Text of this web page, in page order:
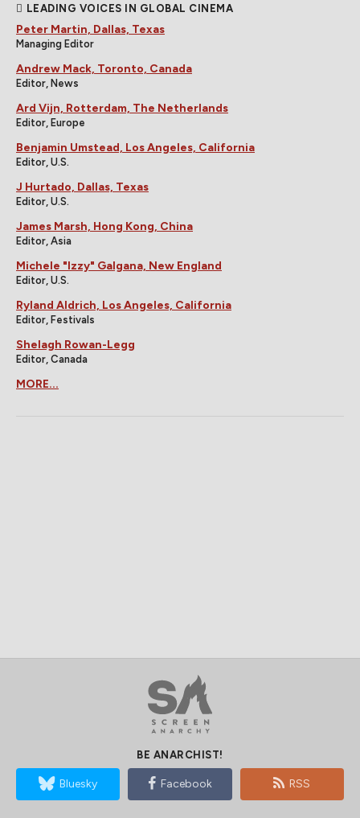
LEADING VOICES IN GLOBAL CINEMA
Peter Martin, Dallas, Texas
Managing Editor
Andrew Mack, Toronto, Canada
Editor, News
Ard Vijn, Rotterdam, The Netherlands
Editor, Europe
Benjamin Umstead, Los Angeles, California
Editor, U.S.
J Hurtado, Dallas, Texas
Editor, U.S.
James Marsh, Hong Kong, China
Editor, Asia
Michele "Izzy" Galgana, New England
Editor, U.S.
Ryland Aldrich, Los Angeles, California
Editor, Festivals
Shelagh Rowan-Legg
Editor, Canada
MORE...
BE ANARCHIST!
Bluesky Facebook RSS